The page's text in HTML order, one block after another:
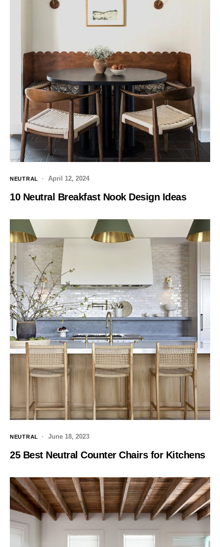
NEUTRAL April 12, 2024
10 Neutral Breakfast Nook Design Ideas
NEUTRAL June 18, 2023
25 Best Neutral Counter Chairs for Kitchens